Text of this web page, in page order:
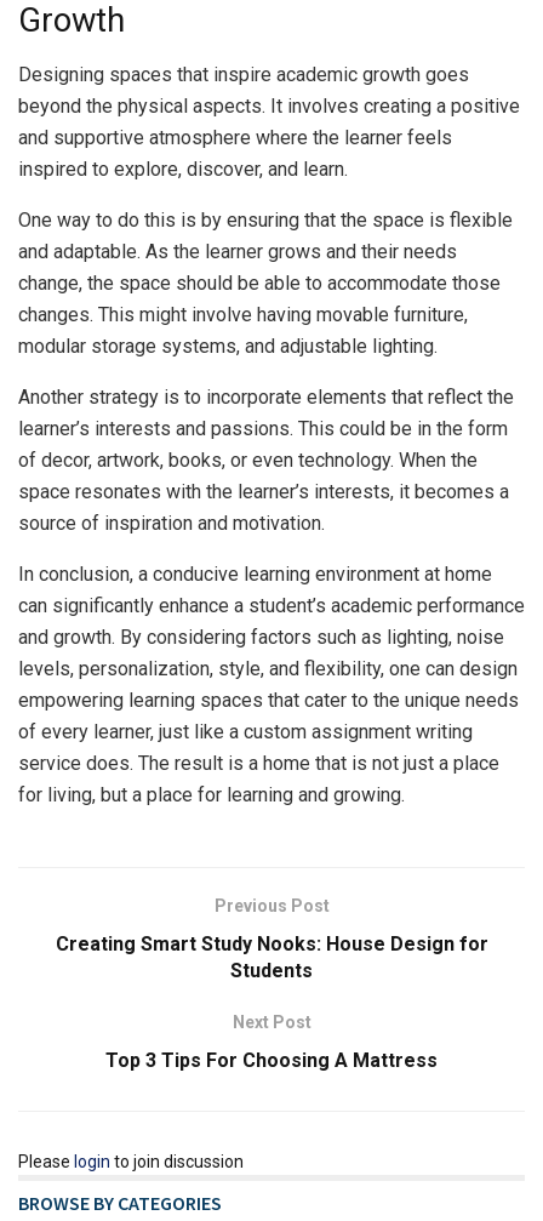
Growth
Designing spaces that inspire academic growth goes
beyond the physical aspects. It involves creating a positive
and supportive atmosphere where the learner feels
inspired to explore, discover, and learn.
One way to do this is by ensuring that the space is flexible
and adaptable. As the learner grows and their needs
change, the space should be able to accommodate those
changes. This might involve having movable furniture,
modular storage systems, and adjustable lighting.
Another strategy is to incorporate elements that reflect the
learner’s interests and passions. This could be in the form
of decor, artwork, books, or even technology. When the
space resonates with the learner’s interests, it becomes a
source of inspiration and motivation.
In conclusion, a conducive learning environment at home
can significantly enhance a student’s academic performance
and growth. By considering factors such as lighting, noise
levels, personalization, style, and flexibility, one can design
empowering learning spaces that cater to the unique needs
of every learner, just like a custom assignment writing
service does. The result is a home that is not just a place
for living, but a place for learning and growing.
Previous Post
Creating Smart Study Nooks: House Design for
Students
Next Post
Top 3 Tips For Choosing A Mattress
Please login to join discussion
BROWSE BY CATEGORIES